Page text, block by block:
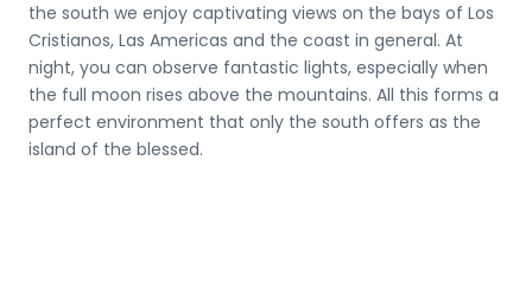
the south we enjoy captivating views on the bays of Los
Cristianos, Las Americas and the coast in general. At
night, you can observe fantastic lights, especially when
the full moon rises above the mountains. All this forms a
perfect environment that only the south offers as the
island of the blessed.